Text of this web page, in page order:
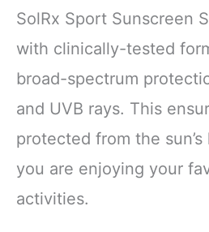
SolRx Sport Sunscreen
with clinically-tested
broad-spectrum
and UVB rays. This
protected from the
you are enjoying your
activities.